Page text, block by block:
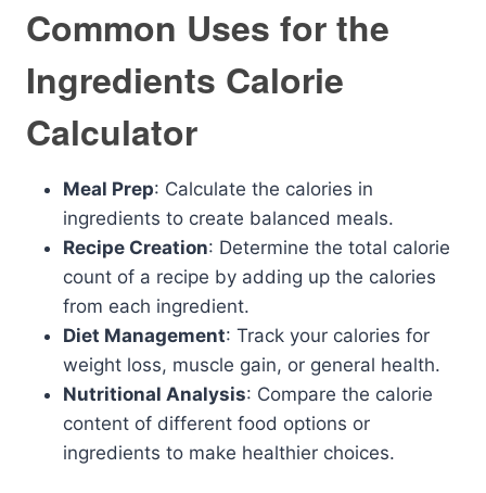
Common Uses for the
Ingredients Calorie
Calculator
Meal Prep: Calculate the calories in
ingredients to create balanced meals.
Recipe Creation: Determine the total calorie
count of a recipe by adding up the calories
from each ingredient.
Diet Management: Track your calories for
weight loss, muscle gain, or general health.
Nutritional Analysis: Compare the calorie
content of different food options or
ingredients to make healthier choices.